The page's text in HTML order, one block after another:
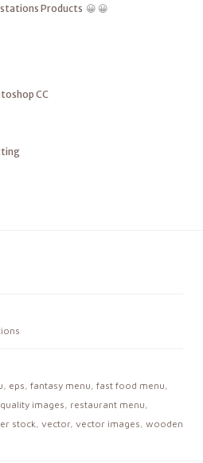
Products 😀 😀
CC
Setting
, eps, fantasy menu, fast food menu,
quality images, restaurant menu,
stock, vector, vector images, wooden